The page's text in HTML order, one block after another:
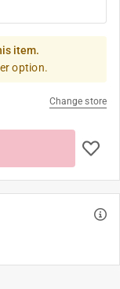
item.
option.
Change store